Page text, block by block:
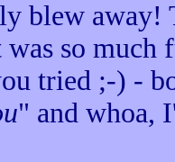
blew
so much
tried ;-) -
" and whoa,